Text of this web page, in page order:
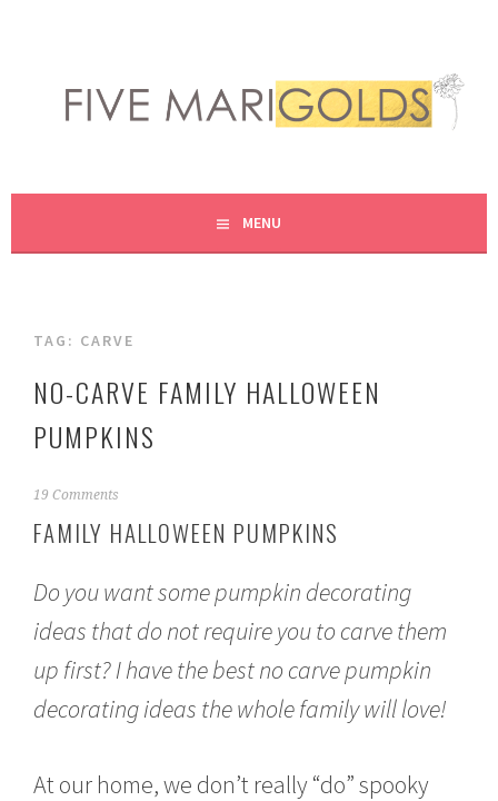
content
FIVE MARIGOLDS
MENU
TAG: CARVE
NO-CARVE FAMILY HALLOWEEN
PUMPKINS
O
t
e
r
1
0
2
19 Comments
FAMILY HALLOWEEN PUMPKINS
Do you want some pumpkin decorating
ideas that do not require you to carve them
up first? I have the best no carve pumpkin
decorating ideas the whole family will love!
At our home, we don’t really “do” spooky